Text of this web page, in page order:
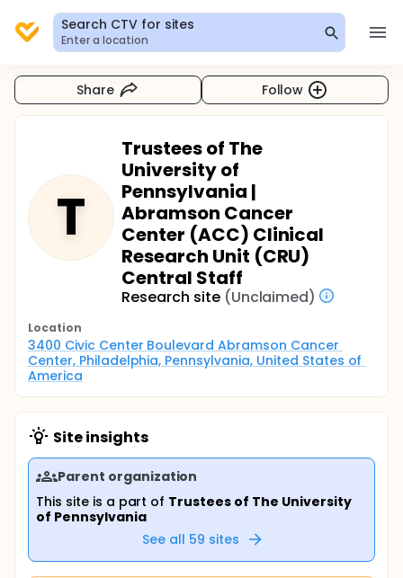
Search CTV for sites
Enter a location
Share Follow
T
Trustees of The
University of
Pennsylvania |
Abramson Cancer
Center (ACC) Clinical
Research Unit (CRU)
Central Staff
Research site (Unclaimed)
Location
3400 Civic Center Boulevard Abramson Cancer
Center, Philadelphia, Pennsylvania, United States of
America
Site insights
Parent organization
This site is a part of Trustees of The University
of Pennsylvania
See all 59 sites